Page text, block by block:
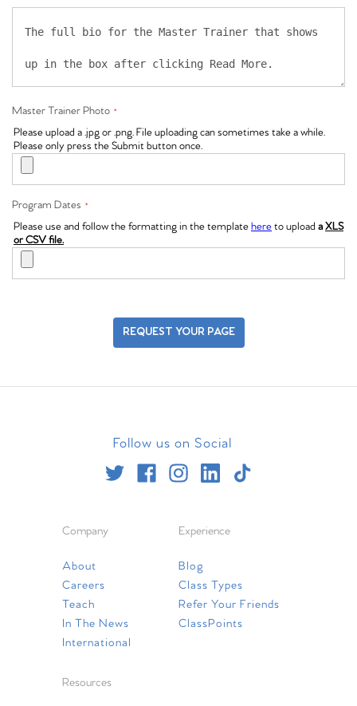
Master Trainer Photo *
Please upload a .jpg or .png. File uploading can sometimes take a while.
Please only press the Submit button once.
Program Dates *
Please use and follow the formatting in the templatehereto upload aXLS
or CSV file.
Follow us on Social
Company
About
Careers
Teach
In The News
International
Experience
Blog
Class Types
Refer Your Friends
ClassPoints
Resources